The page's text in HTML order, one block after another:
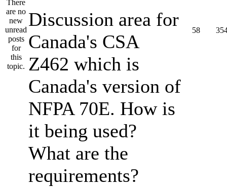
Discussion area for
Canada's CSA
Z462 which is
Canada's version of
NFPA 70E. How is
it being used?
What are the
requirements?
58